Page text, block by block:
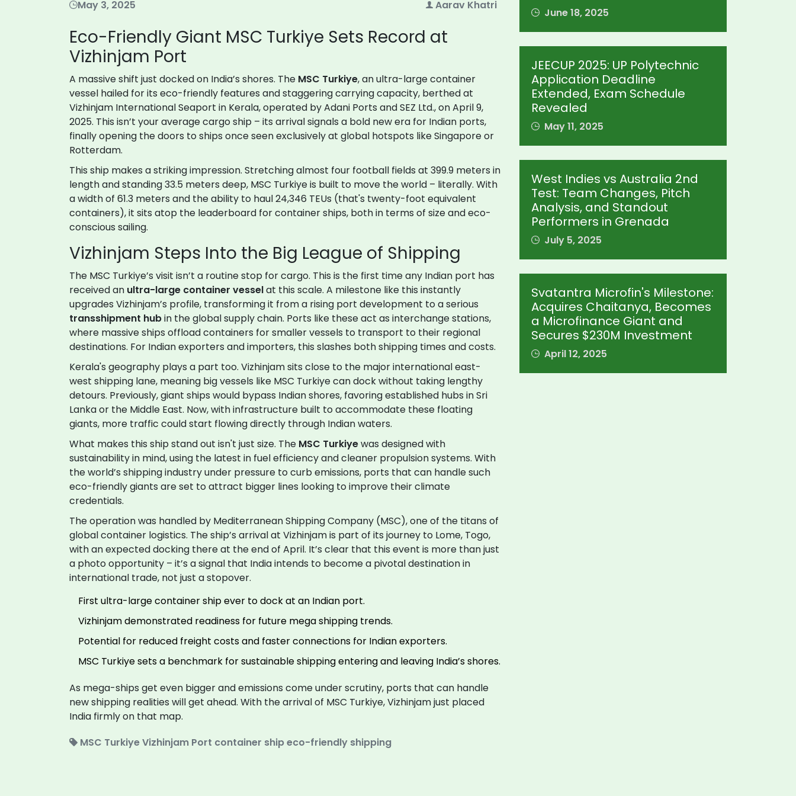
May 3, 2025 Aarav Khatri
Eco-Friendly Giant MSC Turkiye Sets Record at
Vizhinjam Port
A massive shift just docked on India’s shores. The MSC Turkiye, an ultra-large container
vessel hailed for its eco-friendly features and staggering carrying capacity, berthed at
Vizhinjam International Seaport in Kerala, operated by Adani Ports and SEZ Ltd., on April 9,
2025. This isn’t your average cargo ship – its arrival signals a bold new era for Indian ports,
finally opening the doors to ships once seen exclusively at global hotspots like Singapore or
Rotterdam.
This ship makes a striking impression. Stretching almost four football fields at 399.9 meters in
length and standing 33.5 meters deep, MSC Turkiye is built to move the world – literally. With
a width of 61.3 meters and the ability to haul 24,346 TEUs (that's twenty-foot equivalent
containers), it sits atop the leaderboard for container ships, both in terms of size and eco-
conscious sailing.
Vizhinjam Steps Into the Big League of Shipping
The MSC Turkiye’s visit isn’t a routine stop for cargo. This is the first time any Indian port has
received an ultra-large container vesselat this scale. A milestone like this instantly
upgrades Vizhinjam’s profile, transforming it from a rising port development to a serious
transshipment hubin the global supply chain. Ports like these act as interchange stations,
where massive ships offload containers for smaller vessels to transport to their regional
destinations. For Indian exporters and importers, this slashes both shipping times and costs.
Kerala's geography plays a part too. Vizhinjam sits close to the major international east-
west shipping lane, meaning big vessels like MSC Turkiye can dock without taking lengthy
detours. Previously, giant ships would bypass Indian shores, favoring established hubs in Sri
Lanka or the Middle East. Now, with infrastructure built to accommodate these floating
giants, more traffic could start flowing directly through Indian waters.
What makes this ship stand out isn't just size. The MSC Turkiyewas designed with
sustainability in mind, using the latest in fuel efficiency and cleaner propulsion systems. With
the world’s shipping industry under pressure to curb emissions, ports that can handle such
eco-friendly giants are set to attract bigger lines looking to improve their climate
credentials.
The operation was handled by Mediterranean Shipping Company (MSC), one of the titans of
global container logistics. The ship’s arrival at Vizhinjam is part of its journey to Lome, Togo,
with an expected docking there at the end of April. It’s clear that this event is more than just
a photo opportunity – it’s a signal that India intends to become a pivotal destination in
international trade, not just a stopover.
First ultra-large container ship ever to dock at an Indian port.
Vizhinjam demonstrated readiness for future mega shipping trends.
Potential for reduced freight costs and faster connections for Indian exporters.
MSC Turkiye sets a benchmark for sustainable shipping entering and leaving India’s shores.
As mega-ships get even bigger and emissions come under scrutiny, ports that can handle
new shipping realities will get ahead. With the arrival of MSC Turkiye, Vizhinjam just placed
India firmly on that map.
MSC TurkiyeVizhinjam Port container shipeco-friendly shipping
June 18, 2025
JEECUP 2025: UP Polytechnic
Application Deadline
Extended, Exam Schedule
Revealed
May 11, 2025
West Indies vs Australia 2nd
Test: Team Changes, Pitch
Analysis, and Standout
Performers in Grenada
July 5, 2025
Svatantra Microfin's Milestone:
Acquires Chaitanya, Becomes
a Microfinance Giant and
Secures $230M Investment
April 12, 2025